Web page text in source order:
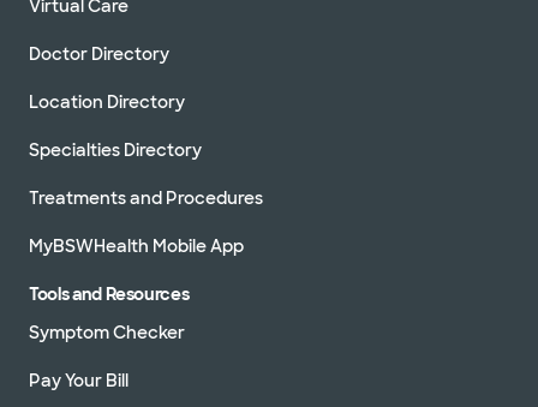
Virtual Care
Doctor Directory
Location Directory
Specialties Directory
Treatments and Procedures
MyBSWHealth Mobile App
Tools and Resources
Symptom Checker
Pay Your Bill